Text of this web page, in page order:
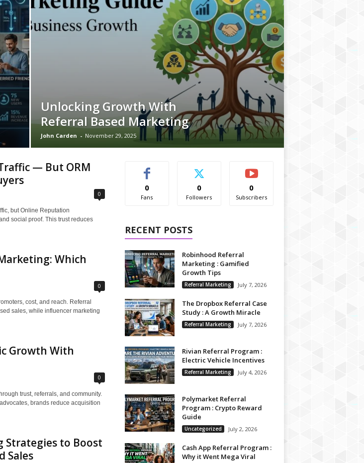
Unlocking Growth With
Referral Based Marketing
John Carden - November 29, 2025
— But ORM
0
but Online Reputation
social proof. This trust reduces
Which
0
cost, and reach. Referral
sales, while influencer marketing
Growth With
0
trust, referrals, and community.
brands reduce acquisition
Strategies to Boost
Sales
0
Fans
0
Followers
0
Subscribers
RECENT POSTS
Robinhood Referral
Marketing : Gamified
Growth Tips
Referral Marketing July 7, 2026
The Dropbox Referral Case
Study : A Growth Miracle
Referral Marketing July 7, 2026
Rivian Referral Program :
Electric Vehicle Incentives
Referral Marketing July 4, 2026
Polymarket Referral
Program : Crypto Reward
Guide
Uncategorized July 2, 2026
Cash App Referral Program :
Why it Went Mega Viral